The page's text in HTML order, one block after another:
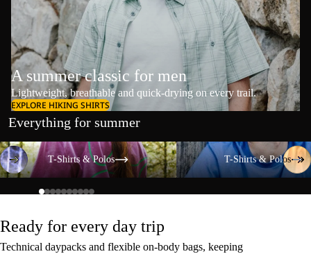
A summer classic for men
Lightweight, breathable and quick-drying on every trail.
EXPLORE HIKING SHIRTS
Everything for summer
T-Shirts & Polos
T-Shirts & Polos
T-Shirts & Polos
T-Shirts & Polos
Ready for every day trip
Technical daypacks and flexible on-body bags, keeping